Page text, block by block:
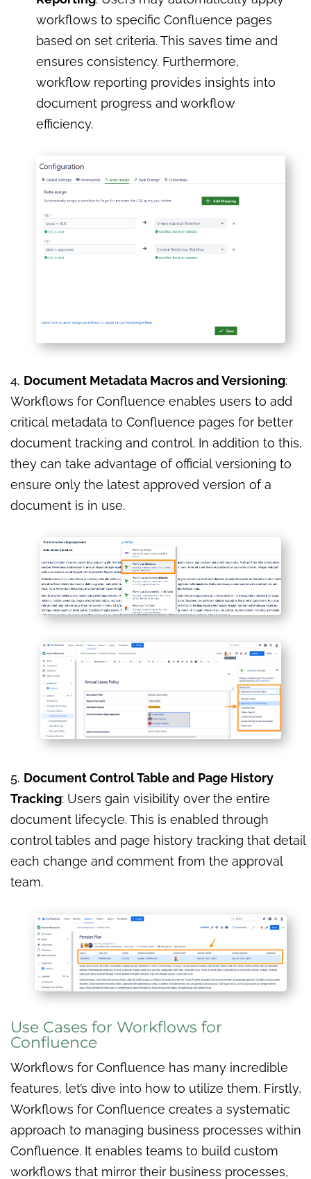
workflows to specific Confluence pages
based on set criteria. This saves time and
ensures consistency. Furthermore,
workflow reporting provides insights into
document progress and workflow
efficiency.
4. Document Metadata Macros and Versioning:
Workflows for Confluence enables users to add
critical metadata to Confluence pages for better
document tracking and control. In addition to this,
they can take advantage of official versioning to
ensure only the latest approved version of a
document is in use.
5. Document Control Table and Page History
Tracking: Users gain visibility over the entire
document lifecycle. This is enabled through
control tables and page history tracking that detail
each change and comment from the approval
team.
Use Cases for Workflows for
Confluence
Workflows for Confluence has many incredible
features, let’s dive into how to utilize them. Firstly,
Workflows for Confluence creates a systematic
approach to managing business processes within
Confluence. It enables teams to build custom
workflows that mirror their business processes,